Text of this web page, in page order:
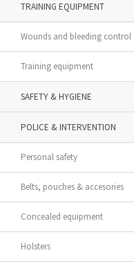
TRAINING EQUIPMENT
Wounds and bleeding control
Training equipment
SAFETY & HYGIENE
POLICE & INTERVENTION
Personal safety
Belts, pouches & accesories
Concealed equipment
Holsters